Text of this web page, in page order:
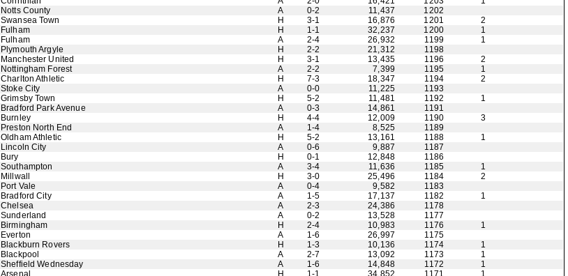
Notts County A 0-2 11,437
1202
Swansea Town H 3-1 16,876 1201
2
Fulham H 1-1 32,237 1200
1
Fulham A 2-4 26,932 1199
1
Plymouth Argyle H 2-2 21,312
1198
Manchester United H 3-1 13,435 1196
2
Nottingham Forest A 2-2 7,399 1195
1
Charlton Athletic H 7-3 18,347 1194
2
Stoke City A 0-0 11,225
1193
Grimsby Town H 5-2 11,481 1192
1
Bradford Park Avenue A 0-3 14,861
1191
Burnley H 4-4 12,009 1190
3
Preston North End A 1-4 8,525
1189
Oldham Athletic H 5-2 13,161 1188
1
Lincoln City A 0-6 9,887
1187
Bury H 0-1 12,848
1186
Southampton A 3-4 11,636 1185
1
Millwall H 3-0 25,496 1184
2
Port Vale A 0-4 9,582
1183
Bradford City A 1-5 17,137 1182
1
Chelsea A 2-3 24,386
1178
Sunderland A 0-2 13,528
1177
Birmingham H 2-4 10,983 1176
1
Everton A 1-6 26,997
1175
Blackburn Rovers H 1-3 10,136 1174
1
Blackpool A 2-7 13,092 1173
1
Sheffield Wednesday A 1-6 14,848 1172
1
Arsenal H 1-1 34,852 1171
1